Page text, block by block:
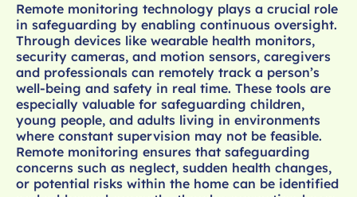
Remote monitoring technology plays a crucial role
in safeguarding by enabling continuous oversight.
Through devices like wearable health monitors,
security cameras, and motion sensors, caregivers
and professionals can remotely track a person’s
well-being and safety in real time. These tools are
especially valuable for safeguarding children,
young people, and adults living in environments
where constant supervision may not be feasible.
Remote monitoring ensures that safeguarding
concerns such as neglect, sudden health changes,
or potential risks within the home can be identified